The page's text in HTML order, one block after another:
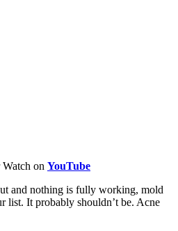
Watch on YouTube
and nothing is fully working, mold
list. It probably shouldn’t be. Acne